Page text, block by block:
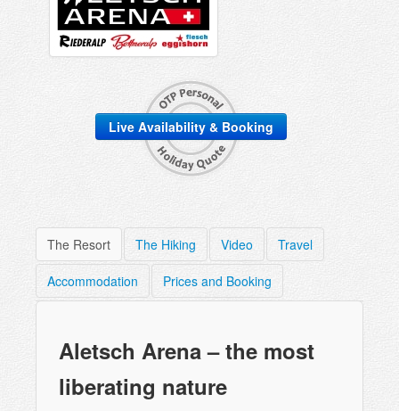
Live Availability & Booking
The Resort The Hiking Video Travel
Accommodation Prices and Booking
Aletsch Arena – the most
liberating nature